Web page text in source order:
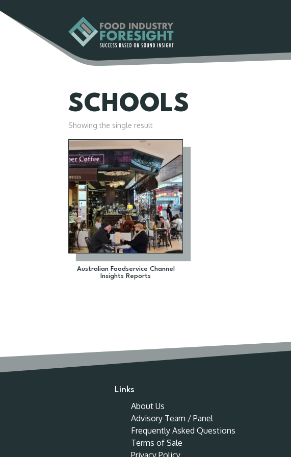
SCHOOLS
Showing the single result
Australian Foodservice Channel
Insights Reports
Links
About Us
Advisory Team / Panel
Frequently Asked Questions
Terms of Sale